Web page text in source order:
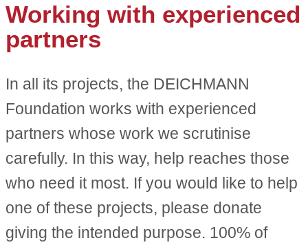
Working with experienced
partners
In all its projects, the DEICHMANN
Foundation works with experienced
partners whose work we scrutinise
carefully. In this way, help reaches those
who need it most. If you would like to help
one of these projects, please donate
giving the intended purpose. 100% of